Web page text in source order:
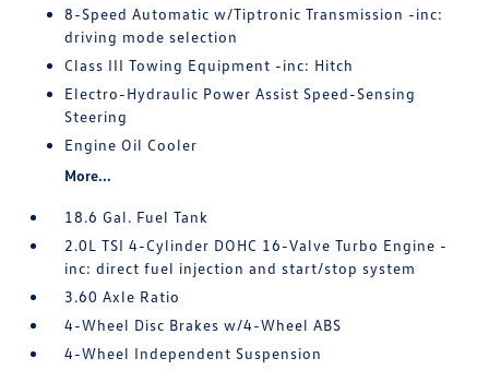
8-Speed Automatic w/Tiptronic Transmission -inc:
driving mode selection
Class III Towing Equipment -inc: Hitch
Electro-Hydraulic Power Assist Speed-Sensing
Steering
Engine Oil Cooler
More...
18.6 Gal. Fuel Tank
2.0L TSI 4-Cylinder DOHC 16-Valve Turbo Engine -
inc: direct fuel injection and start/stop system
3.60 Axle Ratio
4-Wheel Disc Brakes w/4-Wheel ABS
4-Wheel Independent Suspension